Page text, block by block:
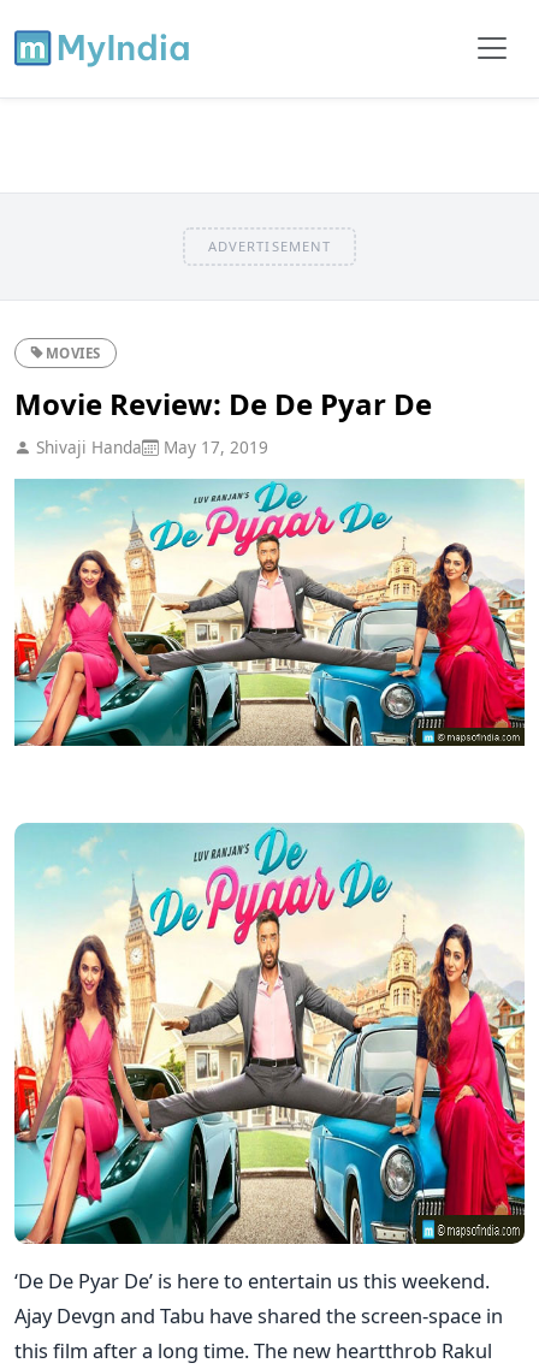
ADVERTISEMENT
MOVIES
Movie Review: De De Pyar De
Shivaji Handa May 17, 2019
‘De De Pyar De’ is here to entertain us this weekend.
Ajay Devgn and Tabu have shared the screen-space in
this film after a long time. The new heartthrob Rakul